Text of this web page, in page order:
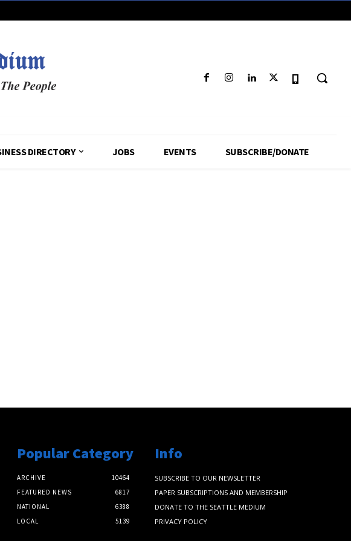
DIRECTORY JOBS EVENTS SUBSCRIBE/DONATE
Popular Category
ARCHIVE
10464
FEATURED NEWS
6817
NATIONAL
6388
LOCAL
5139
Info
SUBSCRIBE TO OUR NEWSLETTER
PAPER SUBSCRIPTIONS AND MEMBERSHIP
DONATE TO THE SEATTLE MEDIUM
PRIVACY POLICY